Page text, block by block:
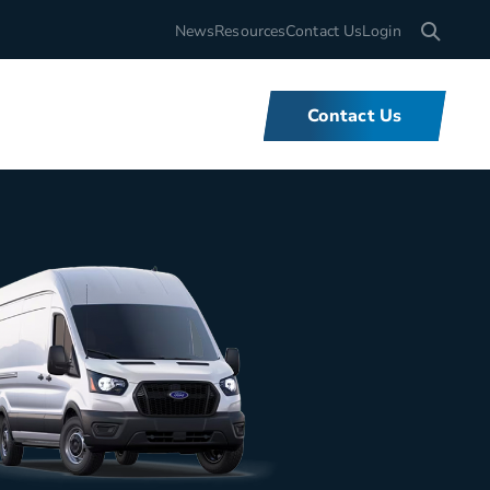
NewsResourcesContact UsLogin Search for:
What We Do
We offer unbeatable flexibility and
support for fleets of all sizes,
backed by tools and expertise that
set us apart.
Learn More
Contact Us